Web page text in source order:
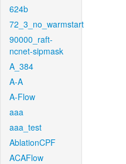
624b
72_3_no_warmstart
90000_raft-
ncnet-sipmask
A_384
A-A
A-Flow
aaa
aaa_test
AblationCPF
ACAFlow